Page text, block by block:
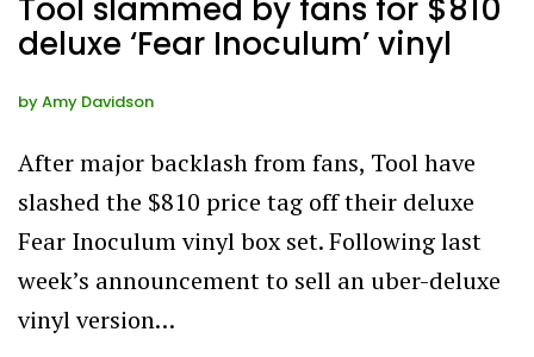
Tool slammed by fans for $810
deluxe ‘Fear Inoculum’ vinyl
byAmy Davidson
After major backlash from fans, Tool have
slashed the $810 price tag off their deluxe
Fear Inoculum vinyl box set. Following last
week’s announcement to sell an uber-deluxe
vinyl version…